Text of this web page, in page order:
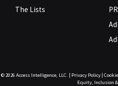
The Lists
© 2026 Access Intelligence, LLC. | Privacy Policy|
Equity, Inclusion